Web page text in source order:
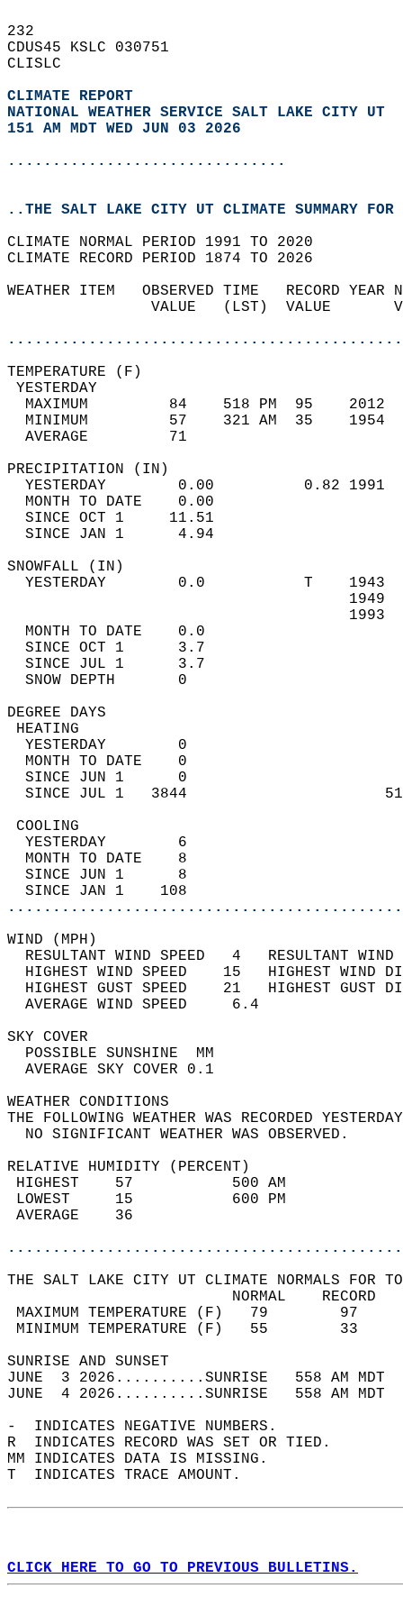
232
CDUS45 KSLC 030751
CLISLC
CLIMATE REPORT
NATIONAL WEATHER SERVICE SALT LAKE CITY UT
151 AM MDT WED JUN 03 2026
...............................
..THE SALT LAKE CITY UT CLIMATE SUMMARY
CLIMATE NORMAL PERIOD 1991 TO 2020
CLIMATE RECORD PERIOD 1874 TO 2026
WEATHER ITEM   OBSERVED TIME   RECORD
VALUE   (LST)  VALUE
MAXIMUM         84    518 PM  95
MINIMUM         57    321 AM  35
AVERAGE         71
YESTERDAY        0.00          0.82
MONTH TO DATE    0.00
SINCE OCT 1     11.51
SINCE JAN 1      4.94
YESTERDAY        0.0           T
MONTH TO DATE    0.0
SINCE OCT 1      3.7
SINCE JUL 1      3.7
SNOW DEPTH
DEGREE
YESTERDAY        0
MONTH TO DATE    0
SINCE JUN 1      0
SINCE JUL 1   3844
YESTERDAY        6
MONTH TO DATE    8
SINCE JUN 1      8
SINCE JAN 1    108
WIND
RESULTANT WIND SPEED   4
HIGHEST WIND SPEED    15   HIGHEST
HIGHEST GUST SPEED    21   HIGHEST
AVERAGE WIND
SKY
POSSIBLE
AVERAGE SKY
WEATHER
THE FOLLOWING WEATHER WAS
NO SIGNIFICANT
RELATIVE HUMIDITY (PERCENT)
HIGHEST    57
LOWEST     15
THE SALT LAKE CITY UT CLIMATE NORMALS FOR
MAXIMUM TEMPERATURE
MINIMUM TEMPERATURE
SUNRISE
JUNE  3 2026..........SUNRISE   558 AM
JUNE  4 2026..........SUNRISE   558 AM
-  INDICATES NEGATIVE NUMBERS.
R  INDICATES RECORD WAS SET OR TIED.
MM INDICATES DATA IS MISSING.
T  INDICATES TRACE AMOUNT.
CLICK HERE TO GO TO PREVIOUS BULLETINS.